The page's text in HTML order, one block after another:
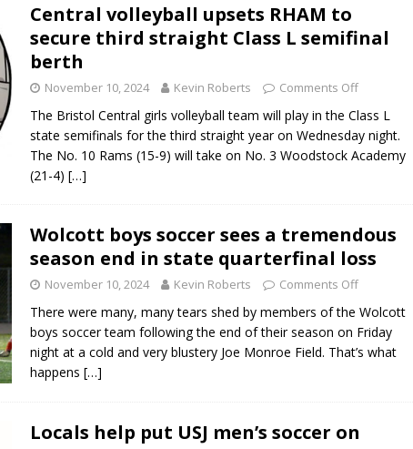
Central volleyball upsets RHAM to
secure third straight Class L semifinal
berth
November 10, 2024 Kevin Roberts Comments Off
The Bristol Central girls volleyball team will play in the Class L
state semifinals for the third straight year on Wednesday night.
The No. 10 Rams (15-9) will take on No. 3 Woodstock Academy
(21-4) […]
Wolcott boys soccer sees a tremendous
season end in state quarterfinal loss
November 10, 2024 Kevin Roberts Comments Off
There were many, many tears shed by members of the Wolcott
boys soccer team following the end of their season on Friday
night at a cold and very blustery Joe Monroe Field. That’s what
happens […]
Locals help put USJ men’s soccer on